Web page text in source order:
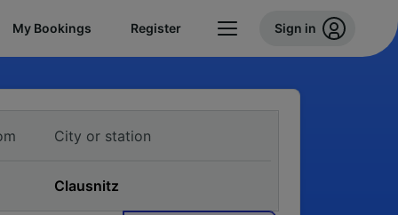
My Bookings Register Sign in